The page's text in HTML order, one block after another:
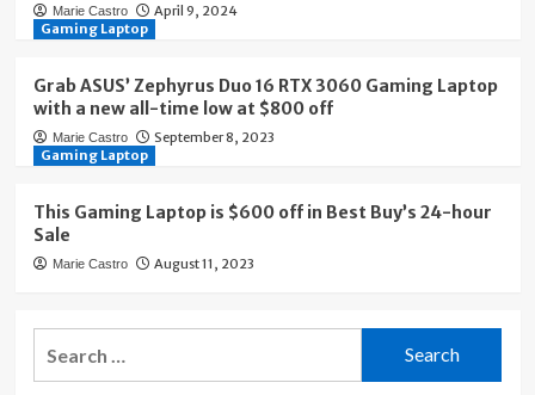
Marie Castro
April 9, 2024
Gaming Laptop
Grab ASUS’ Zephyrus Duo 16 RTX 3060 Gaming Laptop
with a new all-time low at $800 off
Marie Castro
September 8, 2023
Gaming Laptop
This Gaming Laptop is $600 off in Best Buy’s 24-hour
Sale
Marie Castro August 11, 2023